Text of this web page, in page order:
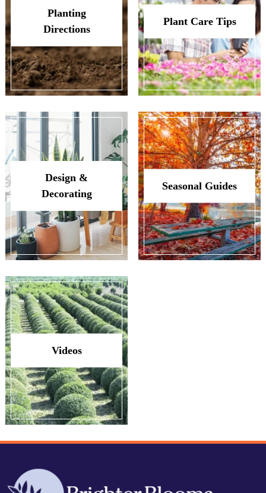
Planting
Directions
Plant Care Tips
Design &
Decorating
Seasonal Guides
Videos